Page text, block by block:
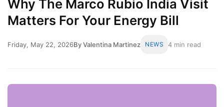
Why The Marco Rubio India Visit
Matters For Your Energy Bill
Friday, May 22, 2026By Valentina Martinez NEWS 4 min read